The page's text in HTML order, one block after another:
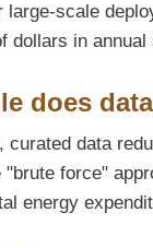
large-scale
dollars in
does
curated data
"brute force"
energy